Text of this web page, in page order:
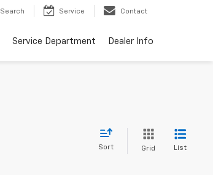
Search Service Contact
Service Department Dealer Info
Sort Grid List